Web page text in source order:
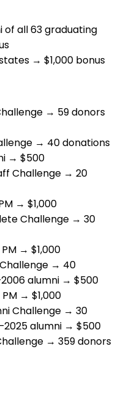
of all 63 graduating
→ $1,000 bonus
→ 59 donors
→ 40 donations
→ $500
Challenge → 20
→ $1,000
Challenge → 30
→ $1,000
→ 40
alumni → $500
→ $1,000
Challenge → 30
alumni → $500
→ 359 donors